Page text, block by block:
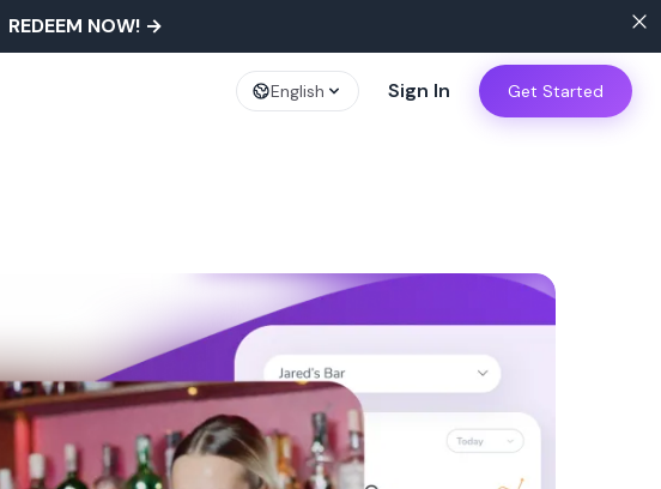
REDEEM NOW!→
English Sign In Get Started